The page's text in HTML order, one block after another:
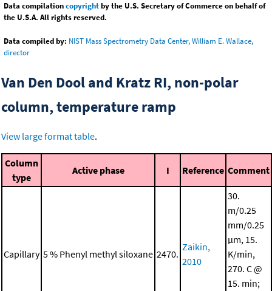
Data compilationcopyrightby the U.S. Secretary of Commerce on behalf of
the U.S.A. All rights reserved.
Data compiled by: NIST Mass Spectrometry Data Center, William E. Wallace,
director
Van Den Dool and Kratz RI, non-polar
column, temperature ramp
View large format table.
Column
type
Active phase I Reference Comment
Capillary 5 % Phenyl methyl siloxane 2470.
Zaikin,
2010
30.
m/0.25
mm/0.25
μm, 15.
K/min,
270. C @
15. min;